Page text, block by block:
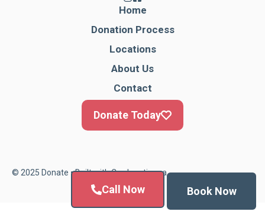
Call Now Book Now
Home
Donation Process
Locations
About Us
Contact
Donate Today
© 2025 Donate • Built withCardonationga